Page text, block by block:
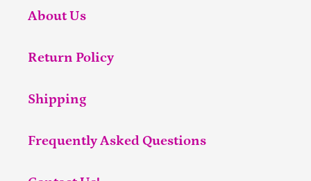
About Us
Return Policy
Shipping
Frequently Asked Questions